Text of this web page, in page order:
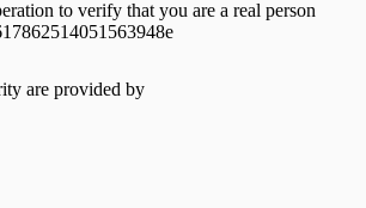
to verify that you are a real person
Please slide to verify
are provided by